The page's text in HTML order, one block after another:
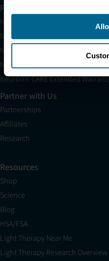
Products
Neuradiant 1070
Neuronic LIGHT
Neuronic LIGHT Consultation
Neuradiant 1070 Consultation
Neuronic CARE Extended
Partner with Us
Partnerships
Affiliates
Research
Resources
Shop
Science
Blog
HSA/FSA
Light Therapy Near Me
Light Therapy Research Overview